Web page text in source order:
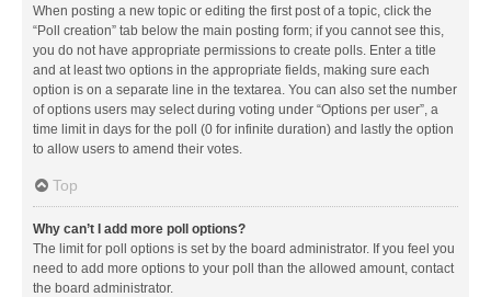
When posting a new topic or editing the first post of a topic, click the
“Poll creation” tab below the main posting form; if you cannot see this,
you do not have appropriate permissions to create polls. Enter a title
and at least two options in the appropriate fields, making sure each
option is on a separate line in the textarea. You can also set the number
of options users may select during voting under “Options per user”, a
time limit in days for the poll (0 for infinite duration) and lastly the option
to allow users to amend their votes.
Top
Why can’t I add more poll options?
The limit for poll options is set by the board administrator. If you feel you
need to add more options to your poll than the allowed amount, contact
the board administrator.